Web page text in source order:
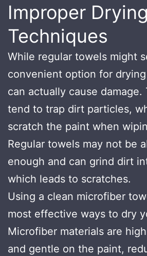
Improper Drying
Techniques
While regular towels might
convenient option for
can actually cause
tend to trap dirt particles,
scratch the paint when
Regular towels may not be
enough and can grind dirt
which leads to scratches.
Using a clean microfiber
most effective ways to dry
Microfiber materials are
and gentle on the paint,